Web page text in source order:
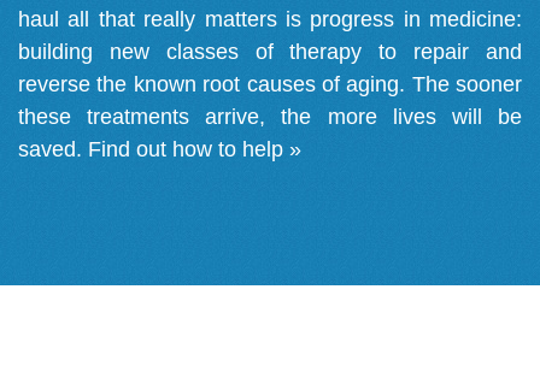
haul all that really matters is progress in medicine:
building new classes of therapy to repair and
reverse the known root causes of aging. The sooner
these treatments arrive, the more lives will be
saved. Find out how to help »